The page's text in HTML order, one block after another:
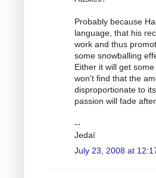
Probably because
language, that his
work and thus
some snowballing
Either it will get
won't find that the
disproportionate to
passion will fade
--
Jedaï
July 23, 2008 at